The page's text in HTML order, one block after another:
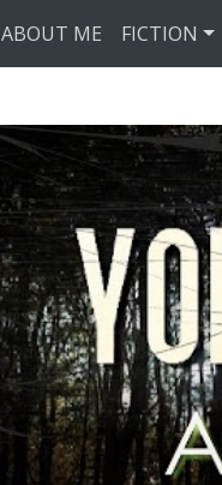
ABOUT ME FICTION